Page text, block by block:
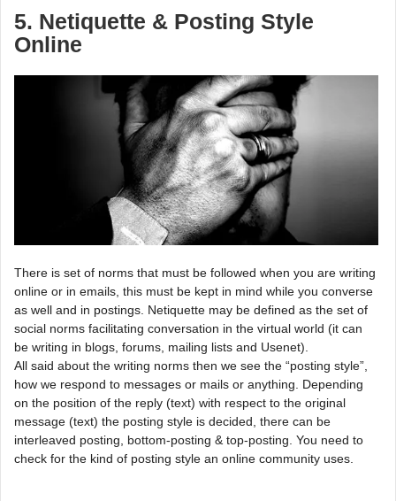
5. Netiquette & Posting Style
Online
There is set of norms that must be followed when you are writing
online or in emails, this must be kept in mind while you converse
as well and in postings. Netiquette may be defined as the set of
social norms facilitating conversation in the virtual world (it can
be writing in blogs, forums, mailing lists and Usenet).
All said about the writing norms then we see the “posting style”,
how we respond to messages or mails or anything. Depending
on the position of the reply (text) with respect to the original
message (text) the posting style is decided, there can be
interleaved posting, bottom-posting & top-posting. You need to
check for the kind of posting style an online community uses.